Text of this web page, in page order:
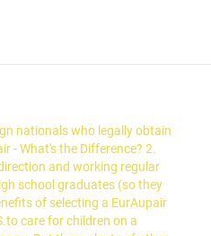
in 1984, we soon expanded to include Au Pairs. Understand Au … First you have to decide between moving your child's world into a daycare or having private care in your home. Au Pairs sind normalerweise für die Ausführung bestimmter Aufgaben im Haus verantwortlich, beispielsweise für die Kinderbetreuung. There are no age restrictions for nannies. Au Pair vs Nanny vs Day Care. Sie kann in jedem Alter als Nanny arbeiten. Affordable, with a low average weekly cost. Gastfamilien und Au Pairs können sich auf einen höheren Betrag einigen, solange die maximal erlaubte Arbeitszeit des Au Pairs nicht überschritten wird (siehe oben) und das Au Pair keine Aufgaben erledigt, die über den Verantwortungsbereich hinausgehen. Are you thinking of hosting an au pair? Au pairs have a standard weekly stipend that the host family pays. Nannies can be anyone employed to care for a child in its own home. An au pair is a nanny, but it is a person from another country that you hire to look after your children. Posted on July 6, 2013 by keepcalmlondon. Au pair vs. nanny vs. daycare Weigh the pros and cons of an au pair versus a nanny or day care and you may be surprised! An Au Pair must meet the Au Pair Requirements to participate in a government-sponsored Au Pair Cultural Exchange Program, where local nannies do not. Au Pair vs. Nanny: What's the difference? We were one of the original Au Pair Program sponsors designated by … Au